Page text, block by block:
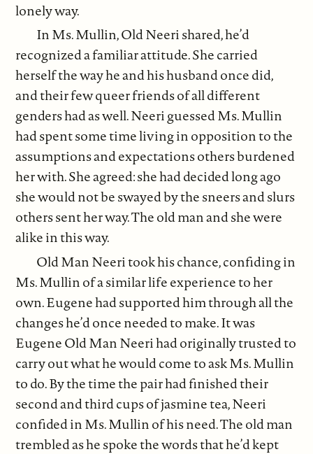
lonely way.
In Ms. Mullin, Old Neeri shared, he’d
recognized a familiar attitude. She carried
herself the way he and his husband once did,
and their few queer friends of all different
genders had as well. Neeri guessed Ms. Mullin
had spent some time living in opposition to the
assumptions and expectations others burdened
her with. She agreed: she had decided long ago
she would not be swayed by the sneers and slurs
others sent her way. The old man and she were
alike in this way.
Old Man Neeri took his chance, confiding in
Ms. Mullin of a similar life experience to her
own. Eugene had supported him through all the
changes he’d once needed to make. It was
Eugene Old Man Neeri had originally trusted to
carry out what he would come to ask Ms. Mullin
to do. By the time the pair had finished their
second and third cups of jasmine tea, Neeri
confided in Ms. Mullin of his need. The old man
trembled as he spoke the words that he’d kept